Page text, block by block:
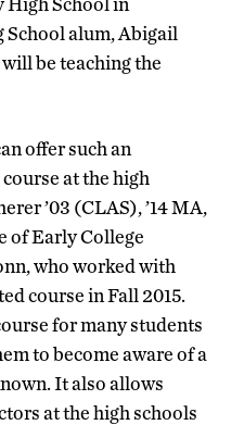
School alum, Abigail
will be teaching the
offer such an
at the high
’03 (CLAS), ’14 MA,
of Early College
who worked with
course in Fall 2015.
for many students
to become aware of a
It also allows
at the high schools